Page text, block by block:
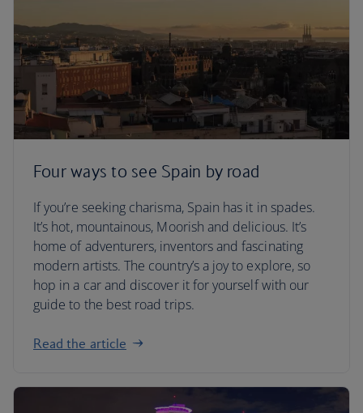
Four ways to see Spain by road
If you’re seeking charisma, Spain has it in spades.
It’s hot, mountainous, Moorish and delicious. It’s
home of adventurers, inventors and fascinating
modern artists. The country’s a joy to explore, so
hop in a car and discover it for yourself with our
guide to the best road trips.
Read the article